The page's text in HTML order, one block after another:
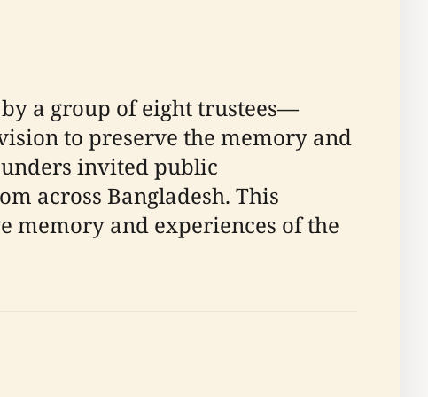
a group of eight trustees—
to preserve the memory and
invited public
across Bangladesh. This
memory and experiences of the